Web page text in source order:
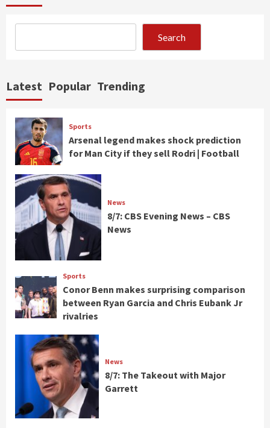
Search
Latest Popular Trending
Sports
Arsenal legend makes shock prediction
for Man City if they sell Rodri | Football
News
8/7: CBS Evening News – CBS
News
Sports
Conor Benn makes surprising comparison
between Ryan Garcia and Chris Eubank Jr
rivalries
News
8/7: The Takeout with Major
Garrett